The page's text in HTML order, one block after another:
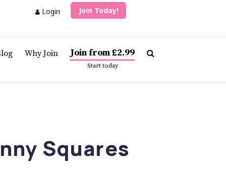
Login Join Today!
Why Join Join from £2.99
Start today
Squares